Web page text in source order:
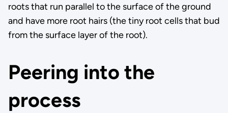
roots that run parallel to the surface of the ground
and have more root hairs (the tiny root cells that bud
from the surface layer of the root).
Peering into the
process